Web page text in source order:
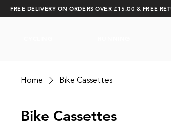
FREE DELIVERY ON ORDERS OVER £15.00 & FREE
Home Bike Cassettes
Bike Cassettes